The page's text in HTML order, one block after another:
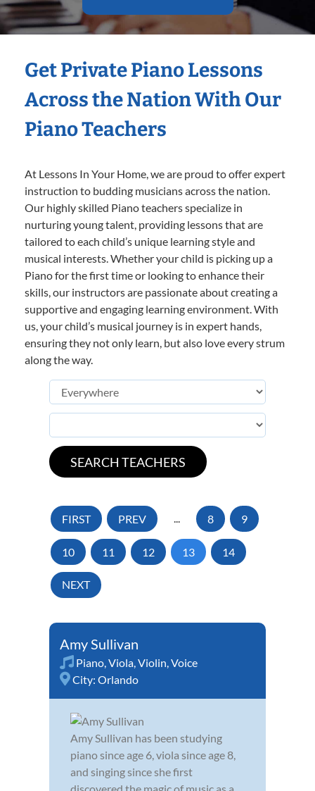
Get Private Piano Lessons
Across the Nation With Our
Piano Teachers
At Lessons In Your Home, we are proud to offer expert
instruction to budding musicians across the nation.
Our highly skilled Piano teachers specialize in
nurturing young talent, providing lessons that are
tailored to each child’s unique learning style and
musical interests. Whether your child is picking up a
Piano for the first time or looking to enhance their
skills, our instructors are passionate about creating a
supportive and engaging learning environment. With
us, your child’s musical journey is in expert hands,
ensuring they not only learn, but also love every strum
along the way.
FIRST PREV ... 8 9
10 11 12 13 14
NEXT
Amy Sullivan
Piano Viola Violin Voice
City: Orlando
Amy Sullivan has been studying
piano since age 6, viola since age 8,
and singing since she first
discovered the magic of music as a